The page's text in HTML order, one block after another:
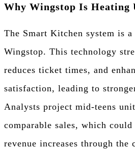
Why Wingstop Is Heating
The Smart Kitchen system is
Wingstop. This technology
reduces ticket times, and
satisfaction, leading to
Analysts project mid-teens
comparable sales, which
revenue increases through the